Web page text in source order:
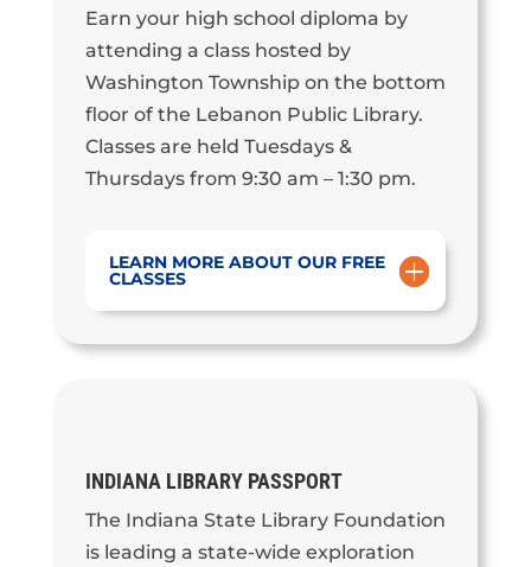
Earn your high school diploma by
attending a class hosted by
Washington Township on the bottom
floor of the Lebanon Public Library.
Classes are held Tuesdays &
Thursdays from 9:30 am – 1:30 pm.
LEARN MORE ABOUT OUR FREE
CLASSES
INDIANA LIBRARY PASSPORT
The Indiana State Library Foundation
is leading a state-wide exploration